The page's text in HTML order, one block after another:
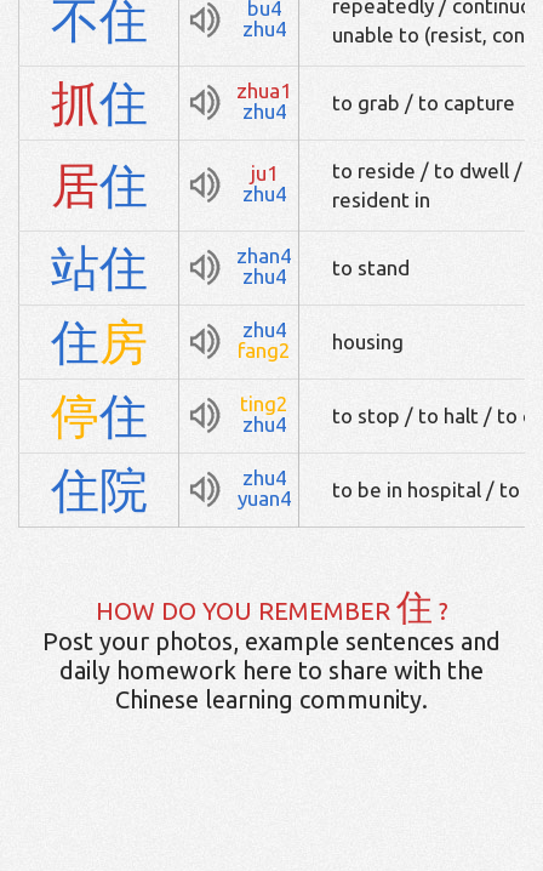
不住
bu4
zhu4
repeatedly /
unable to (resist,
抓住
zhua1
zhu4
to grab / to capture
居住
ju1
zhu4
to reside / to dwell /
resident in
站住
zhan4
zhu4
to stand
住房
zhu4
fang2
housing
停住
ting2
zhu4
to stop / to halt / to
住院
zhu4
yuan4
to be in hospital / to
HOW DO YOU REMEMBER 住 ?
Post your photos, example sentences and
daily homework here to share with the
Chinese learning community.